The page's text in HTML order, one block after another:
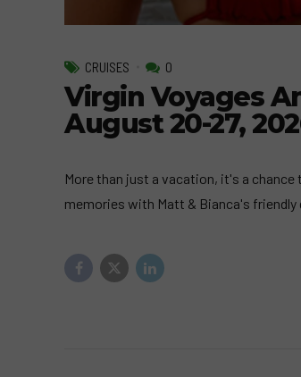
CRUISES 0
Virgin Voyages
August 20-27,
More than just a vacation, it's a
memories with Matt & Bianca's